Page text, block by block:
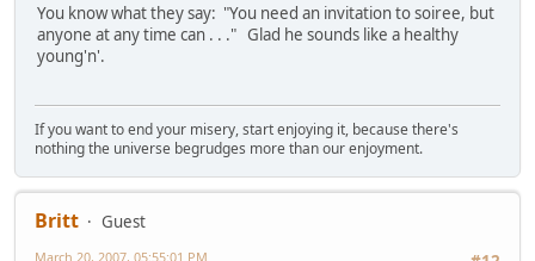
You know what they say: "You need an invitation to soiree, but
anyone at any time can . . ." Glad he sounds like a healthy
young'n'.
If you want to end your misery, start enjoying it, because there's
nothing the universe begrudges more than our enjoyment.
Britt
Guest
March 20, 2007, 05:55:01 PM